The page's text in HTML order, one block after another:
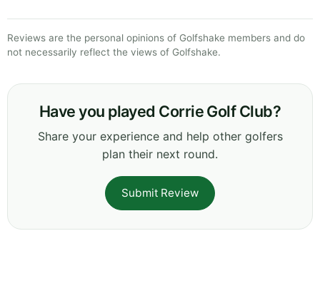
Reviews are the personal opinions of Golfshake members and do
not necessarily reflect the views of Golfshake.
Have you played Corrie Golf Club?
Share your experience and help other golfers
plan their next round.
Submit Review